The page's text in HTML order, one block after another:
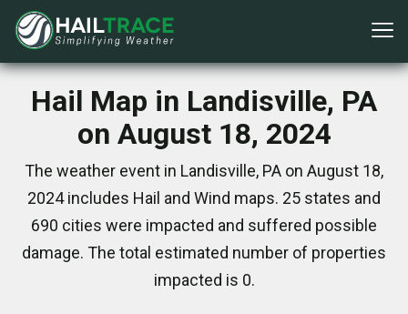
Hail Map in Landisville, PA
on August 18, 2024
The weather event in Landisville, PA on August 18,
2024 includes Hail and Wind maps. 25 states and
690 cities were impacted and suffered possible
damage. The total estimated number of properties
impacted is 0.